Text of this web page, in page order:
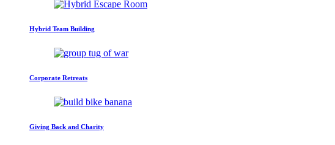
Hybrid Team Building
Corporate Retreats
Giving Back and Charity